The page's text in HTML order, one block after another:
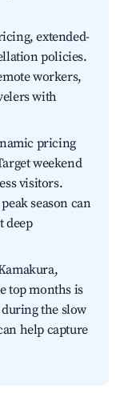
extended-
policies.
workers,
with
pricing
weekend
visitors.
season can
deep
top months is
the slow
help capture